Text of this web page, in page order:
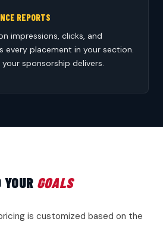
REPORTS
impressions, clicks, and
every placement in your section.
sponsorship delivers.
GOALS
is customized based on the